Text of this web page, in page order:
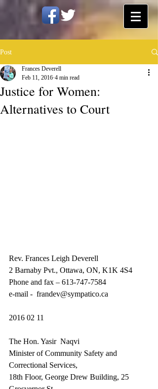
Post
Justice for Women:
Alternatives to Court
Frances Deverell
Feb 11, 2016 4 min read
Rev. Frances Leigh Deverell
2 Barnaby Pvt., Ottawa, ON, K1K 4S4
Phone and fax – 613-747-7584
e-mail -  frandev@sympatico.ca
2016 02 11
The Hon. Yasir  Naqvi
Minister of Community Safety and
Correctional Services,
18th Floor, George Drew Building, 25